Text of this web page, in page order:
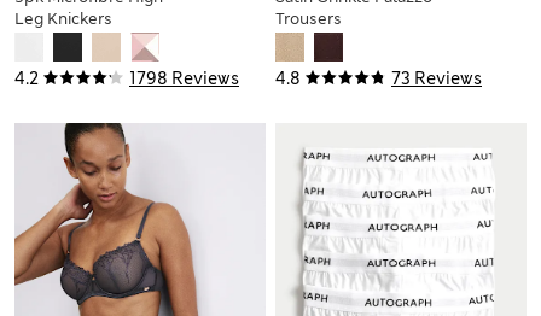
4.2 1798 Reviews
Leg Knickers
4.8 73 Reviews
Trousers